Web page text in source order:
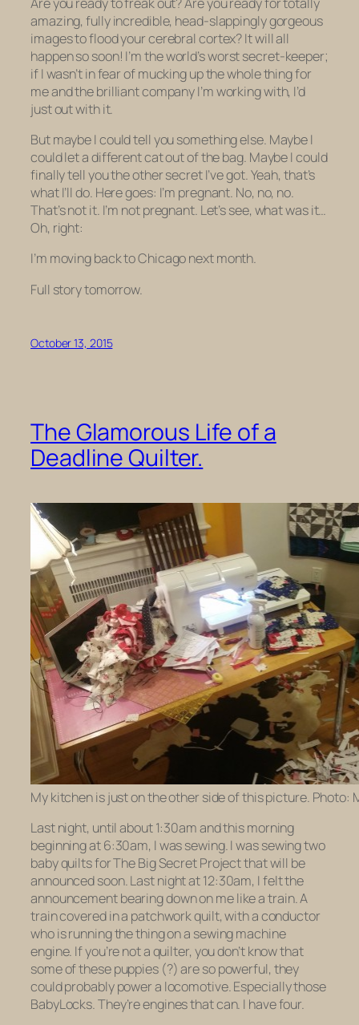
amazing, fully incredible, head-slappingly gorgeous
images to flood your cerebral cortex? It will all
happenso soon! I’m the world’s worst secret-keeper;
if I wasn’t in fear of mucking up the whole thing for
me and the brilliant company I’m working with, I’d
just out with it.
But maybe I could tell you something else. Maybe I
could let a different cat out of the bag. Maybe I could
finally tell you the other secret I’ve got. Yeah, that’s
what I’ll do. Here goes: I’m pregnant. No, no, no.
That’s not it. I’m not pregnant. Let’s see, what was it…
Oh, right:
I’m moving back to Chicago next month.
Full story tomorrow.
October 13, 2015
The Glamorous Life of a
Deadline Quilter.
My kitchen is just on the other side of this picture. Photo:
Last night, until about 1:30am and this morning
beginning at 6:30am, I was sewing. I was sewing two
baby quilts for The Big Secret Project that will be
announced soon. Last night at 12:30am, I felt the
announcement bearing down on me like a train. A
train covered in a patchwork quilt, with a conductor
who is running the thing on a sewing machine
engine. If you’re not a quilter, you don’t know that
some of these puppies (?) are so powerful, they
could probably power a locomotive. Especially those
BabyLocks. They’re engines that can. I have four.